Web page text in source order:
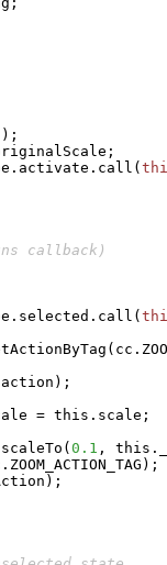
) ;
;
(
(
(
action ) ;
= this.scale ;
( 0.1 ,
) ;
) ;